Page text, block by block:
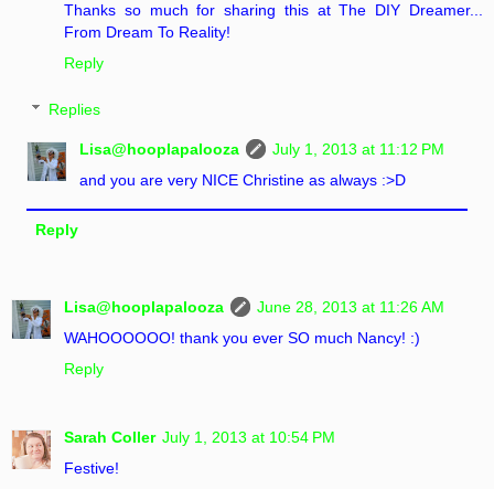
Thanks so much for sharing this at The DIY Dreamer...
From Dream To Reality!
Reply
Replies
Lisa@hooplapalooza
July 1, 2013 at 11:12 PM
and you are very NICE Christine as always :>D
Reply
Lisa@hooplapalooza
June 28, 2013 at 11:26 AM
WAHOOOOOO! thank you ever SO much Nancy! :)
Reply
Sarah Coller July 1, 2013 at 10:54 PM
Festive!